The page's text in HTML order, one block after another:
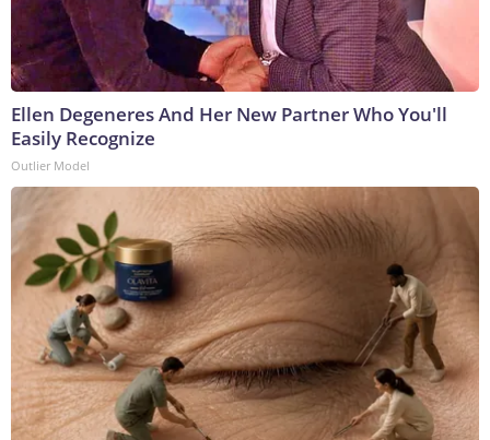
Ellen Degeneres And Her New Partner Who You'll
Easily Recognize
Outlier Model